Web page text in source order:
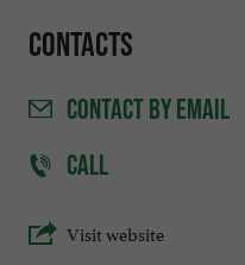
Contacts
CONTACTBY EMAIL
CALL
Visit website